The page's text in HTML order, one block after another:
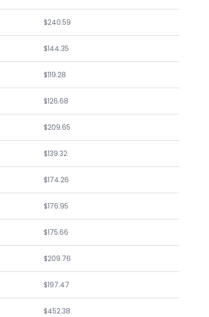
$240.59
$144.35
$119.28
$126.68
$209.65
$139.32
$174.26
$176.95
$175.66
$209.76
$197.47
$452.38